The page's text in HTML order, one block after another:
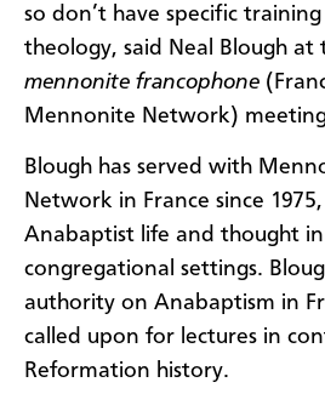
so don’t have specific
theology, said Neal Blough at
mennonite francophone
Mennonite Network)
Blough has served with
Network in France since
Anabaptist life and thought
congregational settings.
authority on Anabaptism in
called upon for lectures in
Reformation history.